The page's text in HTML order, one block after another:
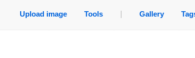
Upload image Tools Gallery